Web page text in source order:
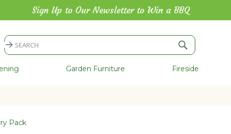
Sign Up to Our Newsletter to Win a BBQ
Search
Garden Furniture Fireside
Pack